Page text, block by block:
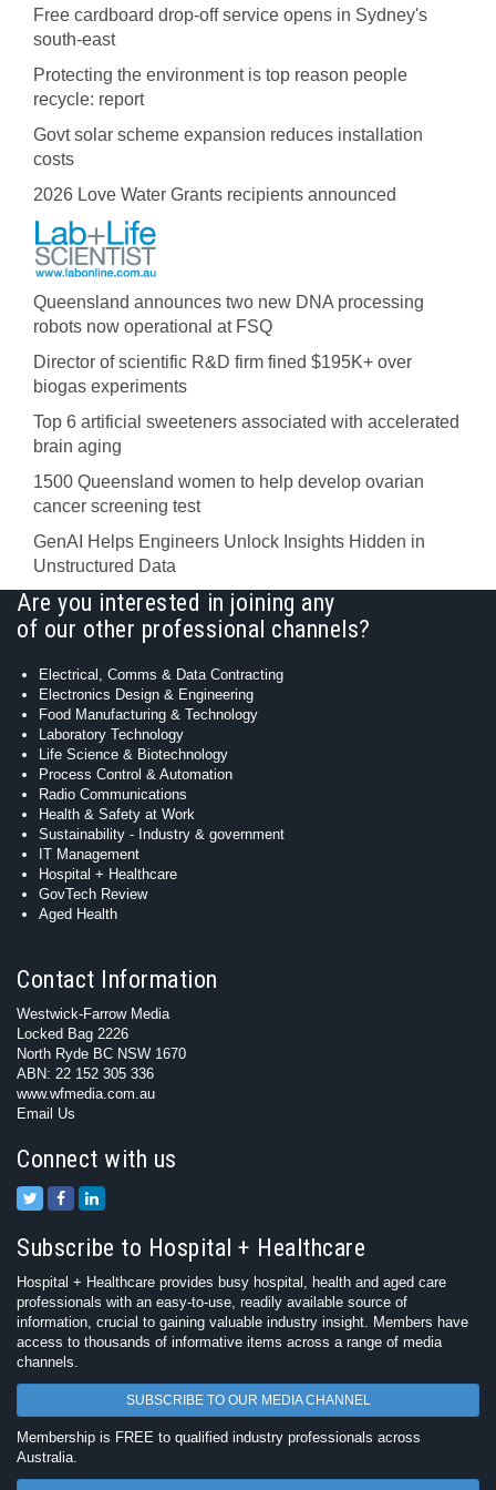
Free cardboard drop-off service opens in Sydney's
south-east
Protecting the environment is top reason people
recycle: report
Govt solar scheme expansion reduces installation
costs
2026 Love Water Grants recipients announced
Queensland announces two new DNA processing
robots now operational at FSQ
Director of scientific R&D firm fined $195K+ over
biogas experiments
Top 6 artificial sweeteners associated with accelerated
brain aging
1500 Queensland women to help develop ovarian
cancer screening test
GenAI Helps Engineers Unlock Insights Hidden in
Unstructured Data
Are you interested in joining any
of our other professional channels?
Electrical, Comms & Data Contracting
Electronics Design & Engineering
Food Manufacturing & Technology
Laboratory Technology
Life Science & Biotechnology
Process Control & Automation
Radio Communications
Health & Safety at Work
Sustainability - Industry & government
IT Management
Hospital + Healthcare
GovTech Review
Aged Health
Contact Information
Westwick-Farrow Media
Locked Bag 2226
North Ryde BC NSW 1670
ABN: 22 152 305 336
www.wfmedia.com.au
Email Us
Connect with us
Subscribe to Hospital + Healthcare
Hospital + Healthcare provides busy hospital, health and aged care
professionals with an easy-to-use, readily available source of
information, crucial to gaining valuable industry insight. Members have
access to thousands of informative items across a range of media
channels.
SUBSCRIBE TO OUR MEDIA CHANNEL
Membership is FREE to qualified industry professionals across
Australia.